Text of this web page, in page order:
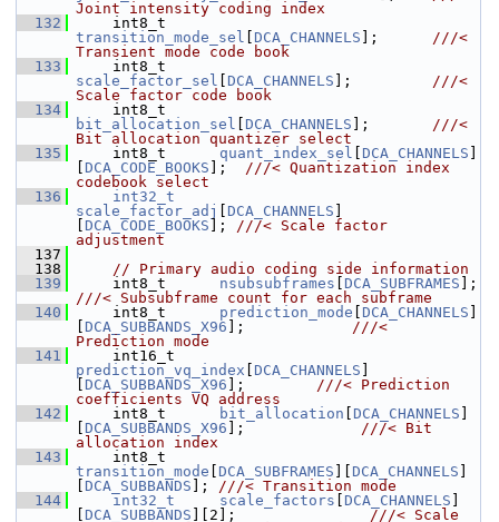
Joint intensity coding index
  132
transition_mode_sel
DCA_CHANNELS ]; ///<
Transient mode code book
  133
scale_factor_sel
DCA_CHANNELS ]; ///<
Scale factor code book
  134
bit_allocation_sel
DCA_CHANNELS ]; ///<
Bit allocation quantizer select
  135
    int8_t
quant_index_sel DCA_CHANNELS
DCA_CODE_BOOKS ]; ///< Quantization index
codebook select
  136
int32_t
scale_factor_adj
DCA_CHANNELS
DCA_CODE_BOOKS ]; ///< Scale factor
adjustment
  137
  138
// Primary audio coding side information
  139
int8_t nsubsubframes DCA_SUBFRAMES
///< Subsubframe count for each subframe
  140
    int8_t
prediction_mode DCA_CHANNELS
DCA_SUBBANDS_X96 ]; ///<
Prediction mode
  141
prediction_vq_index
DCA_CHANNELS
DCA_SUBBANDS_X96 ]; ///< Prediction
coefficients VQ address
  142
    int8_t
bit_allocation DCA_CHANNELS
DCA_SUBBANDS_X96 ]; ///< Bit
allocation index
  143
transition_mode
DCA_SUBFRAMES DCA_CHANNELS
DCA_SUBBANDS ]; ///< Transition mode
  144
int32_t scale_factors DCA_CHANNELS
DCA_SUBBANDS ][2]; ///< Scale